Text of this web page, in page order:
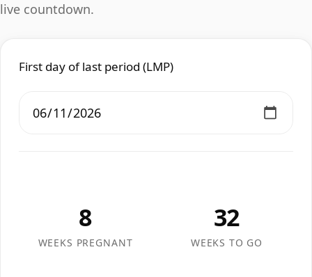
live countdown.
First day of last period (LMP)
8
WEEKS PREGNANT
32
WEEKS TO GO